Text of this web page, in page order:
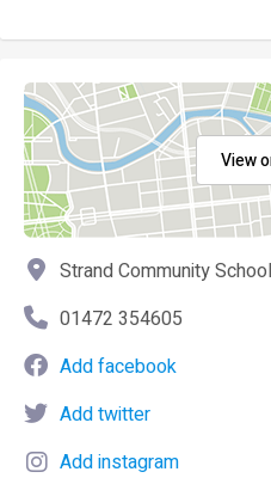
View
Strand Community
01472 354605
Add facebook
Add twitter
Add instagram